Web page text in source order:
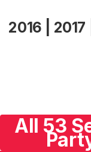
2016 2017
All 53